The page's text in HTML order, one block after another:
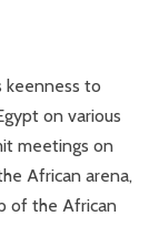
keenness to
on various
meetings on
African arena,
of the African